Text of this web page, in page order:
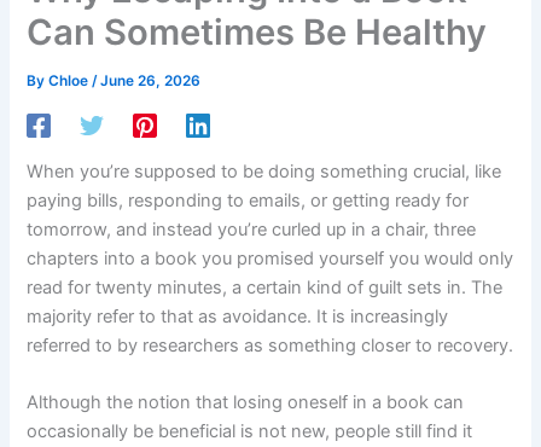
Can Sometimes Be Healthy
ByChloe/June 26, 2026
When you’re supposed to be doing something crucial, like
paying bills, responding to emails, or getting ready for
tomorrow, and instead you’re curled up in a chair, three
chapters into a book you promised yourself you would only
read for twenty minutes, a certain kind of guilt sets in. The
majority refer to that as avoidance. It is increasingly
referred to by researchers as something closer to recovery.
Although the notion that losing oneself in a book can
occasionally be beneficial is not new, people still find it